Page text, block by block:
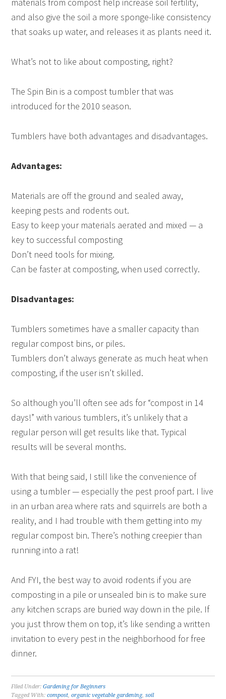
and also give the soil a more sponge-like consistency
that soaks up water, and releases it as plants need it.
What’s not to like about composting, right?
The Spin Bin is a compost tumbler that was
introduced for the 2010 season.
Tumblers have both advantages and disadvantages.
Advantages:
Materials are off the ground and sealed away,
keeping pests and rodents out.
Easy to keep your materials aerated and mixed — a
key to successful composting
Don’t need tools for mixing.
Can be faster at composting, when used correctly.
Disadvantages:
Tumblers sometimes have a smaller capacity than
regular compost bins, or piles.
Tumblers don’t always generate as much heat when
composting, if the user isn’t skilled.
So although you’ll often see ads for “compost in 14
days!” with various tumblers, it’s unlikely that a
regular person will get results like that. Typical
results will be several months.
With that being said, I still like the convenience of
using a tumbler — especially the pest proof part. I live
in an urban area where rats and squirrels are both a
reality, and I had trouble with them getting into my
regular compost bin. There’s nothing creepier than
running into a rat!
And FYI, the best way to avoid rodents if you are
composting in a pile or unsealed bin is to make sure
any kitchen scraps are buried way down in the pile. If
you just throw them on top, it’s like sending a written
invitation to every pest in the neighborhood for free
dinner.
Filed Under:Gardening for Beginners
Tagged With:compost,organic vegetable gardening,soil